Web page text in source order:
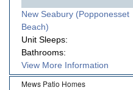
New Seabury (Popponesset
Beach)
Unit Sleeps:
Bathrooms:
View More Information
Mews Patio Homes